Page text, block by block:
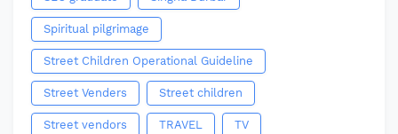
Spiritual pilgrimage
Street Children Operational Guideline
Street Venders Street children
Street vendors TRAVEL TV